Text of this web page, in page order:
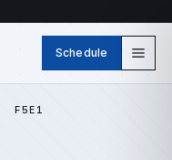
Schedule
F5E1